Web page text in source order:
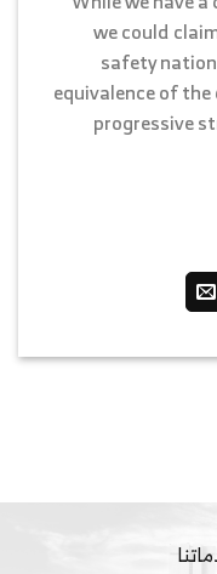
we could
safety
equivalence of
progressive